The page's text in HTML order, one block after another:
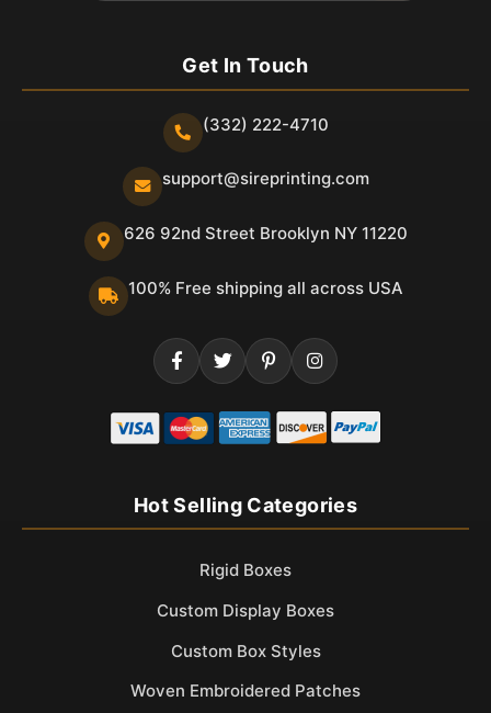
Get In Touch
(332) 222-4710
support@sireprinting.com
626 92nd Street Brooklyn NY 11220
100% Free shipping all across USA
Hot Selling Categories
Rigid Boxes
Custom Display Boxes
Custom Box Styles
Woven Embroidered Patches